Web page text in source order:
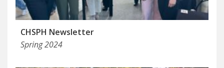
CHSPH Newsletter
Spring 2024